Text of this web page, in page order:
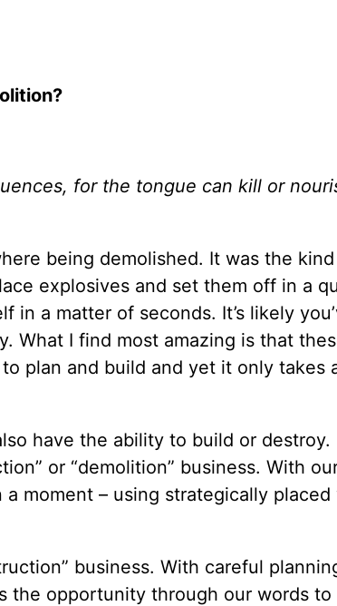
for the tongue can kill or
being demolished. It was the
explosives and set them off in a
a matter of seconds. It’s likely
What I find most amazing is that
plan and build and yet it only takes
have the ability to build or destroy.
or “demolition” business. With
moment – using strategically placed
business. With careful
the opportunity through our words to